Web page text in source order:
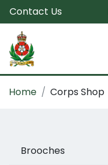
Contact Us
Home Corps Shop
Brooches